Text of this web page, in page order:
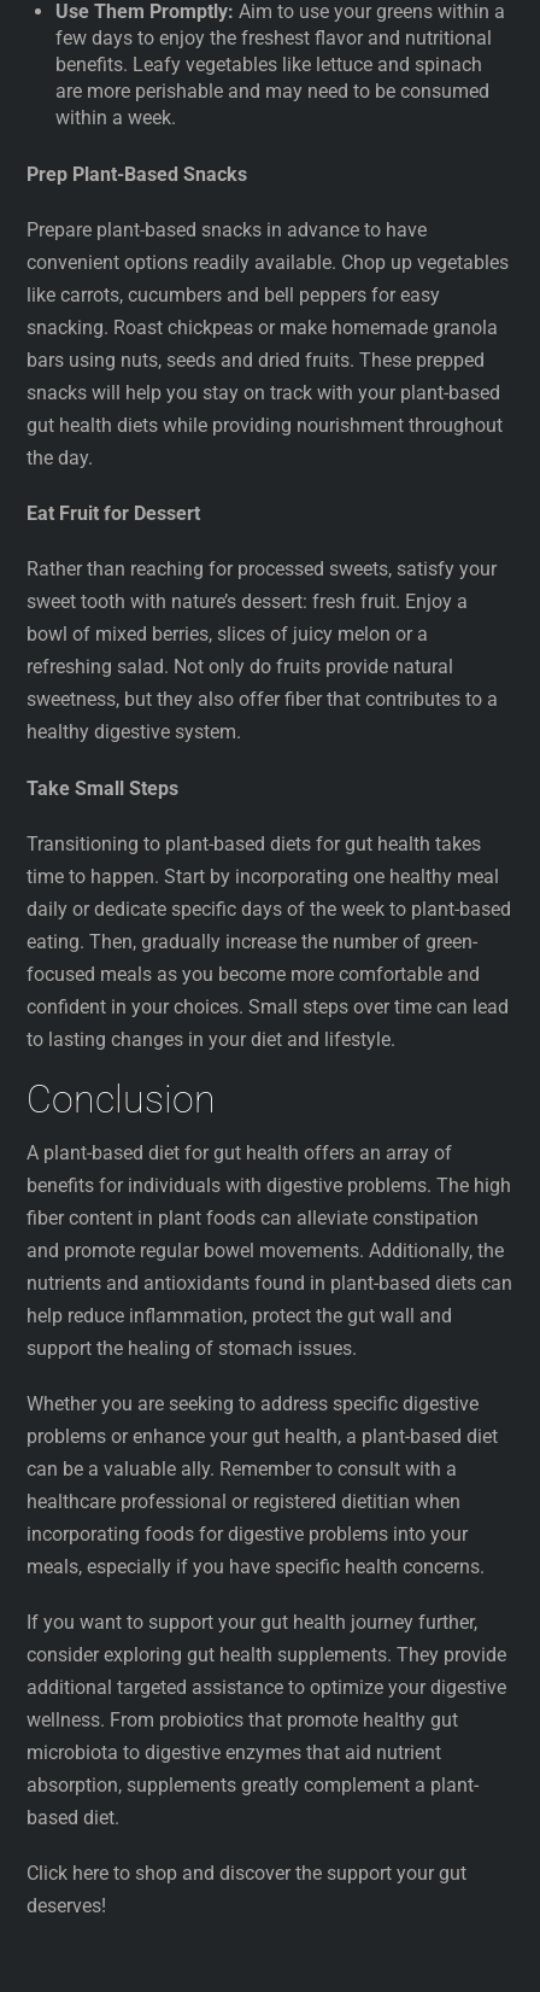
Use Them Promptly: Aim to use your greens within a
few days to enjoy the freshest flavor and nutritional
benefits. Leafy vegetables like lettuce and spinach
are more perishable and may need to be consumed
within a week.
Prep Plant-Based Snacks
Prepare plant-based snacks in advance to have
convenient options readily available. Chop up vegetables
like carrots, cucumbers and bell peppers for easy
snacking. Roast chickpeas or make homemade granola
bars using nuts, seeds and dried fruits. These prepped
snacks will help you stay on track with your plant-based
gut health diets while providing nourishment throughout
the day.
Eat Fruit for Dessert
Rather than reaching for processed sweets, satisfy your
sweet tooth with nature’s dessert: fresh fruit. Enjoy a
bowl of mixed berries, slices of juicy melon or a
refreshing salad. Not only do fruits provide natural
sweetness, but they also offer fiber that contributes to a
healthy digestive system.
Take Small Steps
Transitioning to plant-based diets for gut health takes
time to happen. Start by incorporating one healthy meal
daily or dedicate specific days of the week to plant-based
eating. Then, gradually increase the number of green-
focused meals as you become more comfortable and
confident in your choices. Small steps over time can lead
to lasting changes in your diet and lifestyle.
Conclusion
A plant-based diet for gut health offers an array of
benefits for individuals with digestive problems. The high
fiber content in plant foods can alleviate constipation
and promote regular bowel movements. Additionally, the
nutrients and antioxidants found in plant-based diets can
help reduce inflammation, protect the gut wall and
support the healing of stomach issues.
Whether you are seeking to address specific digestive
problems or enhance your gut health, a plant-based diet
can be a valuable ally. Remember to consult with a
healthcare professional or registered dietitian when
incorporating foods for digestive problems into your
meals, especially if you have specific health concerns.
If you want to support your gut health journey further,
consider exploring gut health supplements. They provide
additional targeted assistance to optimize your digestive
wellness. From probiotics that promote healthy gut
microbiota to digestive enzymes that aid nutrient
absorption, supplements greatly complement a plant-
based diet.
Click here to shop and discover the support your gut
deserves!